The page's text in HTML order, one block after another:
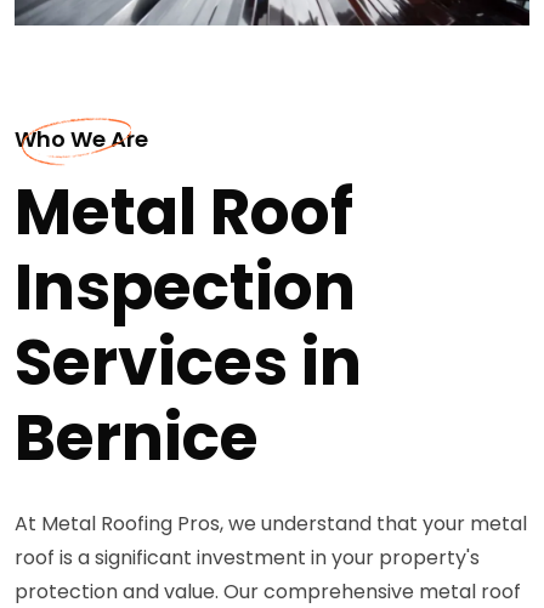
Who We Are
Metal Roof
Inspection
Services in
Bernice
At Metal Roofing Pros, we understand that your metal
roof is a significant investment in your property's
protection and value. Our comprehensive metal roof